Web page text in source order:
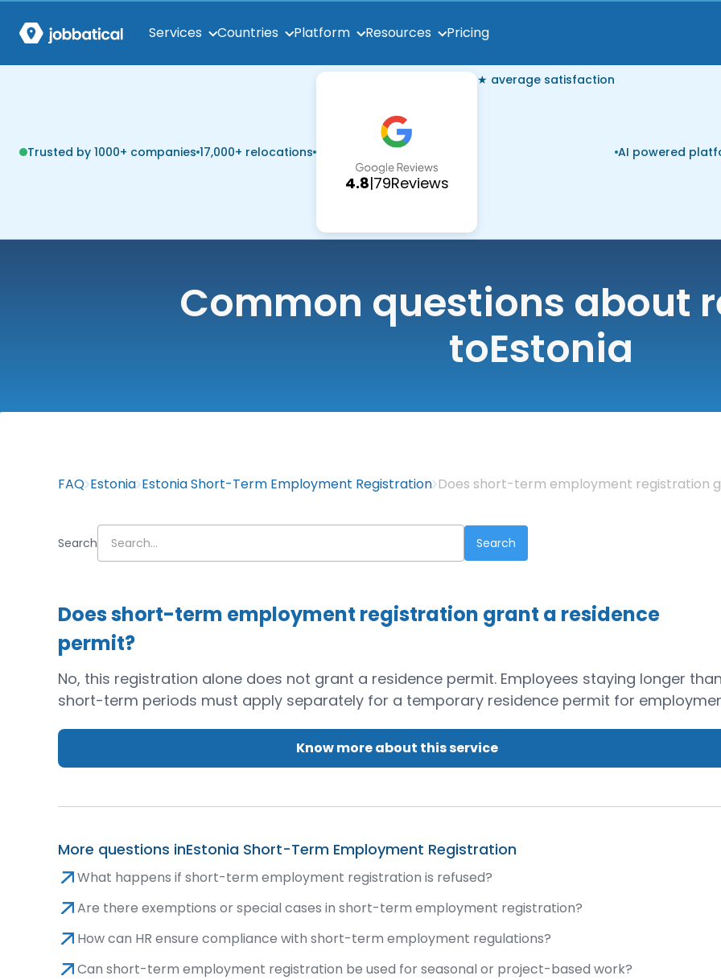
Services Countries Platform Resources Pricing
Trusted by 1000+ companies 17,000+ relocations
4.8|79Reviews
★ average satisfaction
AI powered
Common questions about
toEstonia
FAQ Estonia Estonia Short-Term Employment Registration Does short-term employment registration
Search
Does short-term employment registration grant a residence
permit?
No, this registration alone does not grant a residence permit. Employees staying longer
short-term periods must apply separately for a temporary residence permit for
Know more about this service
More questions inEstonia Short-Term Employment Registration
What happens if short-term employment registration is refused?
Are there exemptions or special cases in short-term employment registration?
How can HR ensure compliance with short-term employment regulations?
Can short-term employment registration be used for seasonal or project-based work?